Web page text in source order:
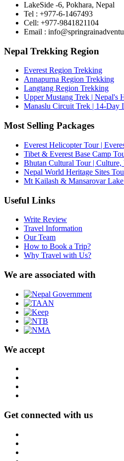
LakeSide -6, Pokhara, Nepal
Tel : +977-6-1467493
Cell: +977-9841821104
Email :
Nepal Trekking Region
Everest Region Trekking
Annapurna Region Trekking
Langtang Region Trekking
Upper Mustang Trek | Nepal's
Manaslu Circuit Trek | 14-Day
Most Selling Packages
Everest Helicopter Tour |
Tibet & Everest Base Camp
Bhutan Cultural Tour |
Nepal World Heritage Sites
Mt Kailash & Mansarovar
Useful Links
Write Review
Travel Information
Our Team
How to Book a Trip?
Why Travel with Us?
We are associated with
We accept
Get connected with us